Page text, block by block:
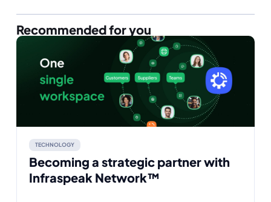
Recommended for you
TECHNOLOGY
Becoming a strategic partner with
Infraspeak Network™